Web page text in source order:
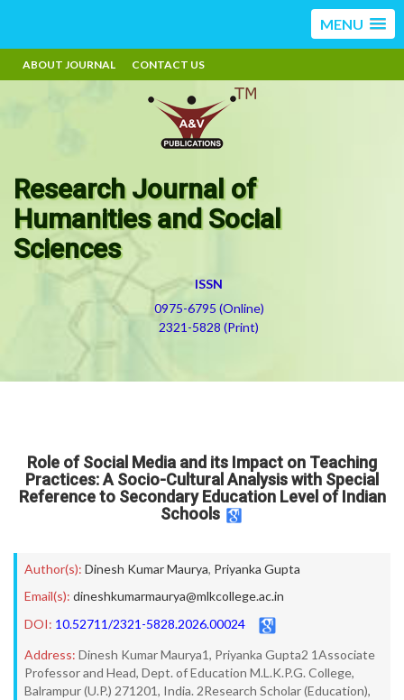
MENU
ABOUT JOURNAL CONTACT US
Research Journal of
Humanities and Social
Sciences
ISSN
0975-6795 (Online)
2321-5828 (Print)
Role of Social Media and its Impact on Teaching
Practices: A Socio-Cultural Analysis with Special
Reference to Secondary Education Level of Indian
Schools
Author(s): Dinesh Kumar Maurya, Priyanka Gupta
Email(s): dineshkumarmaurya@mlkcollege.ac.in
DOI: 10.52711/2321-5828.2026.00024
Address: Dinesh Kumar Maurya1, Priyanka Gupta2 1Associate
Professor and Head, Dept. of Education M.L.K.P.G. College,
Balrampur (U.P.) 271201, India. 2Research Scholar (Education),